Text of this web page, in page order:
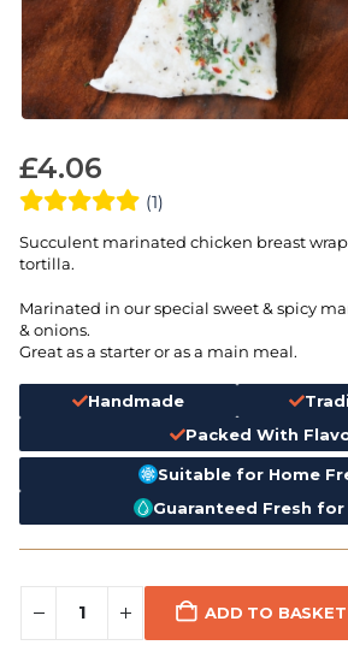
£4.06
(1)
Succulent marinated chicken breast
tortilla.
Marinated in our special sweet & spicy
& onions.
Great as a starter or as a main meal.
Handmade
Packed With
Suitable for Home
Guaranteed Fresh for
ADD TO BASKET